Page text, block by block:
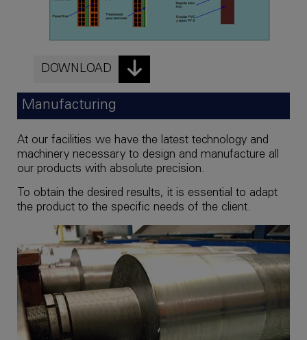
DOWNLOAD
Manufacturing
At our facilities we have the latest technology and
machinery necessary to design and manufacture all
our products with absolute precision.
To obtain the desired results, it is essential to adapt
the product to the specific needs of the client.